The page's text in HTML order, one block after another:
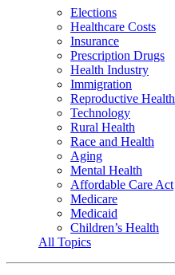
Elections
Healthcare Costs
Insurance
Prescription Drugs
Health Industry
Immigration
Reproductive Health
Technology
Rural Health
Race and Health
Aging
Mental Health
Affordable Care Act
Medicare
Medicaid
Children’s Health
All Topics